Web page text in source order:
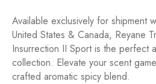
Available exclusively for shipment
United States & Canada, Reyane
Insurrection II Sport is the perfect
collection. Elevate your scent
crafted aromatic spicy blend.